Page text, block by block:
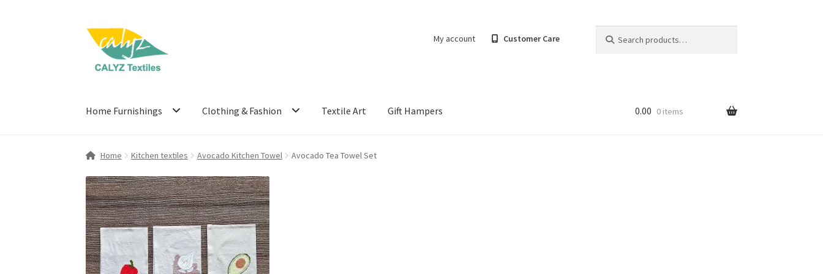
Skip
navigation
Skip
content
My account Customer Care
for:
Home Furnishings Clothing & Fashion Textile Art Gift Hampers 0.00 0 items
Home Kitchen textiles Avocado Kitchen Towel Avocado Tea Towel Set